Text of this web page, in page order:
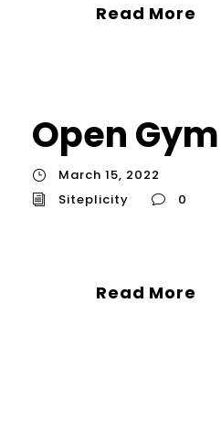
Read More
Open Gym
March 15, 2022
Siteplicity
0
Read More